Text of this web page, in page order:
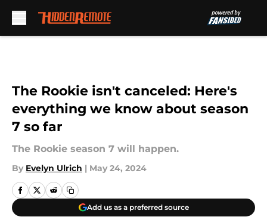
The Rookie isn't canceled: Here's
everything we know about season
7 so far
The Rookie season 7 will happen.
By Evelyn Ulrich | May 24, 2024
Add us as a preferred source